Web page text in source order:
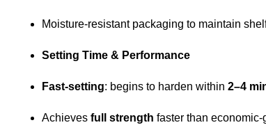
Moisture-resistant packaging to maintain
Setting Time & Performance
Fast-setting: begins to harden within 2–4
Achieves full strength faster than economic-